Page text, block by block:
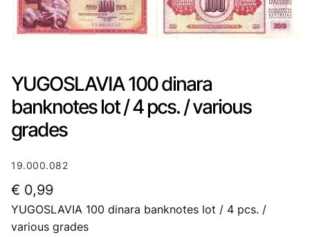
YUGOSLAVIA 100 dinara
banknotes lot / 4 pcs. / various
grades
19.000.082
€ 0,99
YUGOSLAVIA 100 dinara banknotes lot / 4 pcs. /
various grades